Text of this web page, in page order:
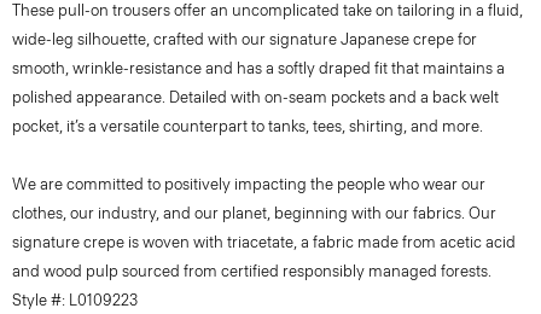
These pull-on trousers offer an uncomplicated take on tailoring in a fluid,
wide-leg silhouette, crafted with our signature Japanese crepe for
smooth, wrinkle-resistance and has a softly draped fit that maintains a
polished appearance. Detailed with on-seam pockets and a back welt
pocket, it’s a versatile counterpart to tanks, tees, shirting, and more.
We are committed to positively impacting the people who wear our
clothes, our industry, and our planet, beginning with our fabrics. Our
signature crepe is woven with triacetate, a fabric made from acetic acid
and wood pulp sourced from certified responsibly managed forests.
Style #: L0109223